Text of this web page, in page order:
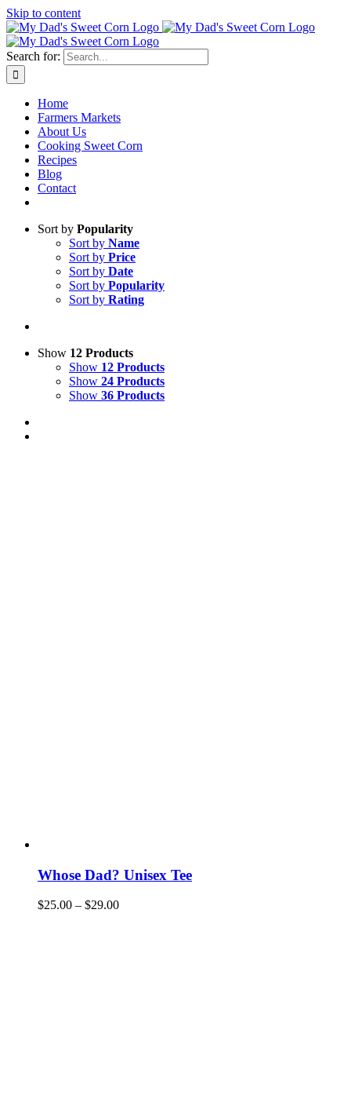
Skip to content
Search for:
Home
Farmers Markets
About Us
Cooking Sweet Corn
Recipes
Blog
Contact
Sort by Popularity
Sort by Name
Sort by Price
Sort by Date
Sort by Popularity
Sort by Rating
Show 12 Products
Show 12 Products
Show 24 Products
Show 36 Products
Whose Dad? Unisex Tee
$25.00 – $29.00
Sweet corn season is here!